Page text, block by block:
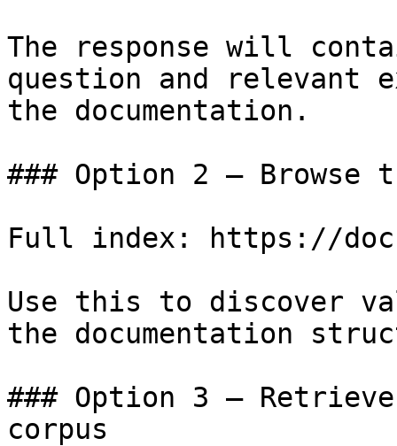
The response will
question and relevant
the documentation.
### Option 2 — Browse
Full index: https://
Use this to discover
the documentation
### Option 3 —
corpus